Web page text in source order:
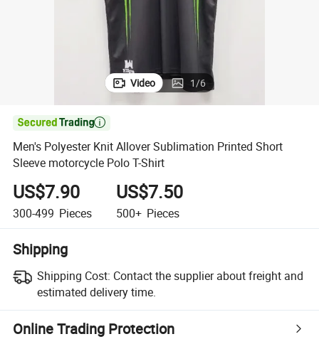
Video 1/6

Men's Polyester Knit Allover Sublimation Printed Short
Sleeve motorcycle Polo T-Shirt
US$7.90
300-499 Pieces
US$7.50
500+ Pieces
Shipping
Shipping Cost: Contact the supplier about freight and
estimated delivery time.
Online Trading Protection